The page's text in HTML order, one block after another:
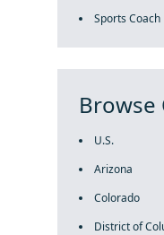
Sports Coach
Browse
U.S.
Arizona
Colorado
District of